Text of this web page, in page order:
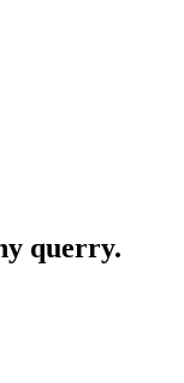
querry.